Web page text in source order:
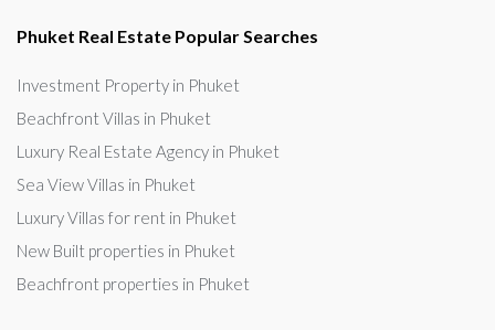
Phuket Real Estate Popular Searches
Investment Property in Phuket
Beachfront Villas in Phuket
Luxury Real Estate Agency in Phuket
Sea View Villas in Phuket
Luxury Villas for rent in Phuket
New Built properties in Phuket
Beachfront properties in Phuket